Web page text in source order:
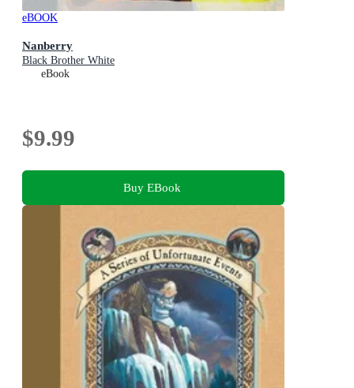
eBOOK
Nanberry
Black Brother White
eBook
$9.99
Buy EBook